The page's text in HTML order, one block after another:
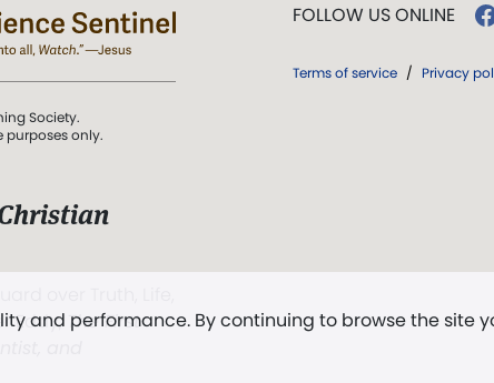
and performance. By continuing to browse the site
Society.
purposes only.
Eddy, The First
FOLLOW US ONLINE
Terms of service / Privacy